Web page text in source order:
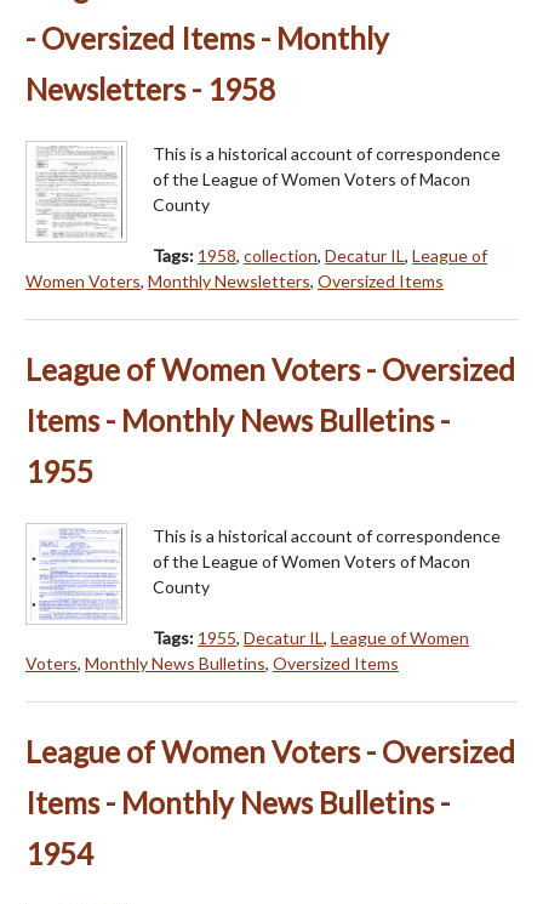
- Oversized Items - Monthly
Newsletters - 1958
This is a historical account of correspondence
of the League of Women Voters of Macon
County
Tags: 1958, collection, Decatur IL, League of
Women Voters, Monthly Newsletters, Oversized Items
League of Women Voters - Oversized
Items - Monthly News Bulletins -
1955
This is a historical account of correspondence
of the League of Women Voters of Macon
County
Tags: 1955, Decatur IL, League of Women
Voters, Monthly News Bulletins, Oversized Items
League of Women Voters - Oversized
Items - Monthly News Bulletins -
1954